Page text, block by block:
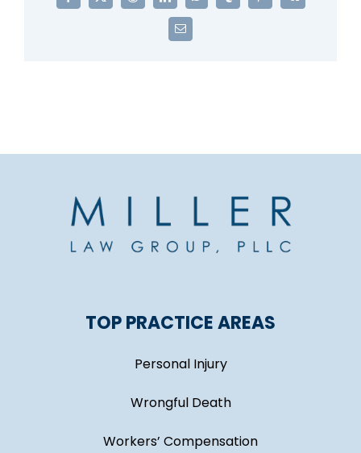
Email
TOP PRACTICE AREAS
Personal Injury
Wrongful Death
Workers’ Compensation